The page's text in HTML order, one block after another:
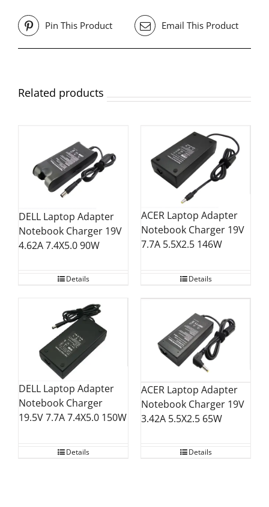
Pin This Product Email This Product
Related products
DELL Laptop Adapter
Notebook Charger 19V
4.62A 7.4X5.0 90W
Details
ACER Laptop Adapter
Notebook Charger 19V
7.7A 5.5X2.5 146W
Details
DELL Laptop Adapter
Notebook Charger
19.5V 7.7A 7.4X5.0 150W
Details
ACER Laptop Adapter
Notebook Charger 19V
3.42A 5.5X2.5 65W
Details